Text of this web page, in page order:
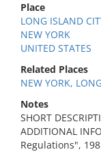
Place
LONG ISLAND
NEW YORK
UNITED STATES
Related Places
NEW YORK,
Notes
SHORT
ADDITIONAL
Regulations",